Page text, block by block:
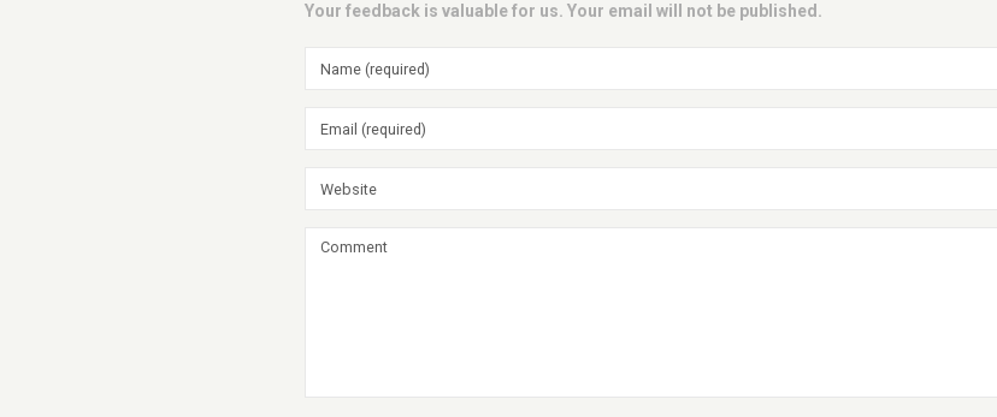
Your feedback is valuable for us. Your email will not be published.